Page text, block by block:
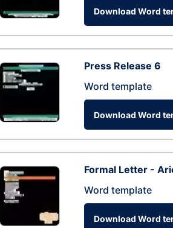
Download Word
Press Release 6
Word template
Download Word
Formal Letter -
Word template
Download Word